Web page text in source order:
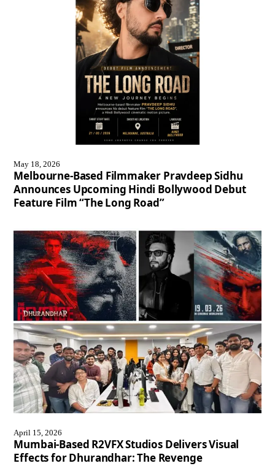
May 18, 2026
Melbourne-Based Filmmaker Pravdeep Sidhu
Announces Upcoming Hindi Bollywood Debut
Feature Film “The Long Road”
April 15, 2026
Mumbai-Based R2VFX Studios Delivers Visual
Effects for Dhurandhar: The Revenge